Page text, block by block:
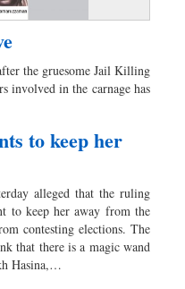
the gruesome Jail Killing
involved in the carnage has
to keep her
alleged that the ruling
to keep her away from the
contesting elections. The
that there is a magic wand
Hasina,…